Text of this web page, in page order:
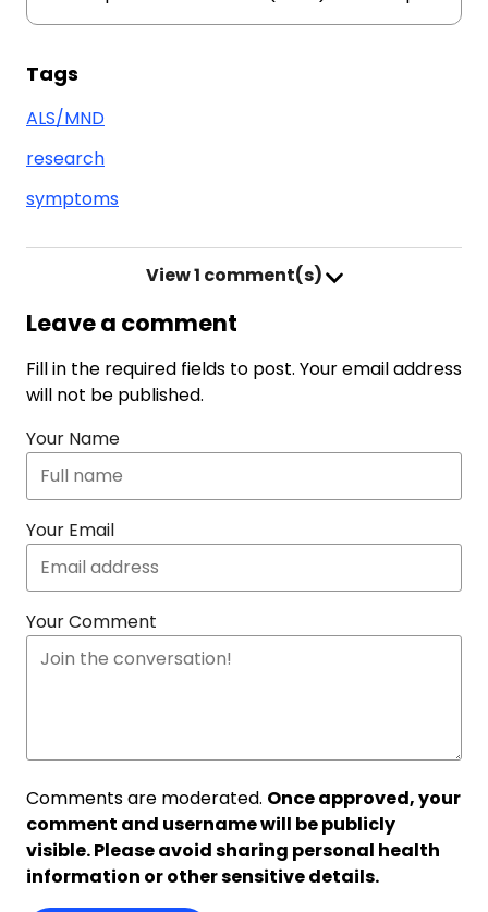
Tags
ALS/MND
research
symptoms
View1 comment(s)
Leave a comment
Fill in the required fields to post. Your email address
will not be published.
Your Name
Your Email
Your Comment
Comments are moderated. Once approved, your
comment and username will be publicly
visible. Please avoid sharing personal health
information or other sensitive details.